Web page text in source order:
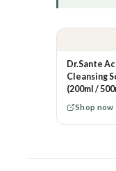
Dr.Sante
Cleansing
(200ml /
Shop now